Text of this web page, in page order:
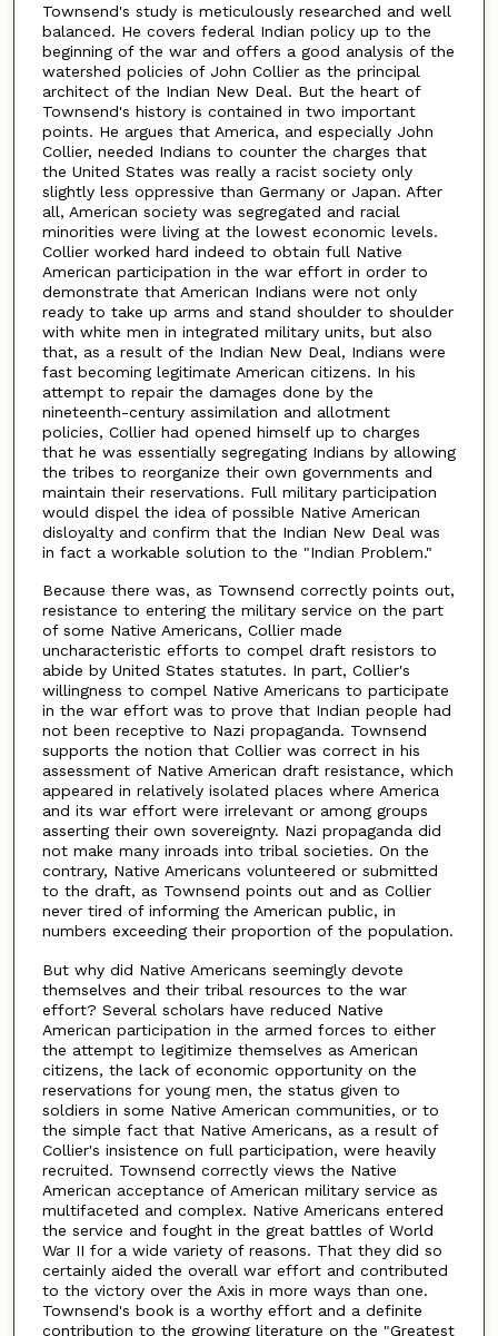
Townsend's study is meticulously researched and well
balanced. He covers federal Indian policy up to the
beginning of the war and offers a good analysis of the
watershed policies of John Collier as the principal
architect of the Indian New Deal. But the heart of
Townsend's history is contained in two important
points. He argues that America, and especially John
Collier, needed Indians to counter the charges that
the United States was really a racist society only
slightly less oppressive than Germany or Japan. After
all, American society was segregated and racial
minorities were living at the lowest economic levels.
Collier worked hard indeed to obtain full Native
American participation in the war effort in order to
demonstrate that American Indians were not only
ready to take up arms and stand shoulder to shoulder
with white men in integrated military units, but also
that, as a result of the Indian New Deal, Indians were
fast becoming legitimate American citizens. In his
attempt to repair the damages done by the
nineteenth-century assimilation and allotment
policies, Collier had opened himself up to charges
that he was essentially segregating Indians by allowing
the tribes to reorganize their own governments and
maintain their reservations. Full military participation
would dispel the idea of possible Native American
disloyalty and confirm that the Indian New Deal was
in fact a workable solution to the "Indian Problem."
Because there was, as Townsend correctly points out,
resistance to entering the military service on the part
of some Native Americans, Collier made
uncharacteristic efforts to compel draft resistors to
abide by United States statutes. In part, Collier's
willingness to compel Native Americans to participate
in the war effort was to prove that Indian people had
not been receptive to Nazi propaganda. Townsend
supports the notion that Collier was correct in his
assessment of Native American draft resistance, which
appeared in relatively isolated places where America
and its war effort were irrelevant or among groups
asserting their own sovereignty. Nazi propaganda did
not make many inroads into tribal societies. On the
contrary, Native Americans volunteered or submitted
to the draft, as Townsend points out and as Collier
never tired of informing the American public, in
numbers exceeding their proportion of the population.
But why did Native Americans seemingly devote
themselves and their tribal resources to the war
effort? Several scholars have reduced Native
American participation in the armed forces to either
the attempt to legitimize themselves as American
citizens, the lack of economic opportunity on the
reservations for young men, the status given to
soldiers in some Native American communities, or to
the simple fact that Native Americans, as a result of
Collier's insistence on full participation, were heavily
recruited. Townsend correctly views the Native
American acceptance of American military service as
multifaceted and complex. Native Americans entered
the service and fought in the great battles of World
War II for a wide variety of reasons. That they did so
certainly aided the overall war effort and contributed
to the victory over the Axis in more ways than one.
Townsend's book is a worthy effort and a definite
contribution to the growing literature on the "Greatest